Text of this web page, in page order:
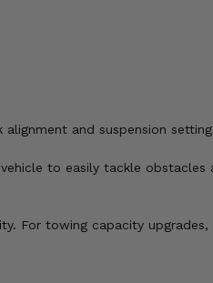
and suspension
to easily tackle obstacles
For towing capacity